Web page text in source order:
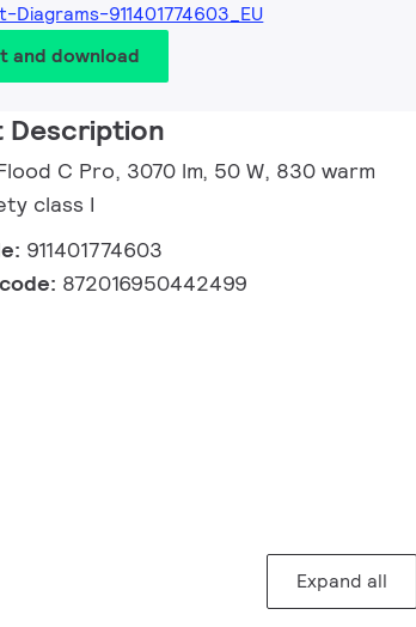
Diagrams-911401774603_EU
and download
Description
C Pro, 3070 lm, 50 W, 830 warm
class I
911401774603
872016950442499
Expand all